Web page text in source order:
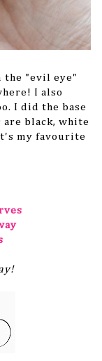
the "evil eye"
I also
I did the base
black, white
my favourite